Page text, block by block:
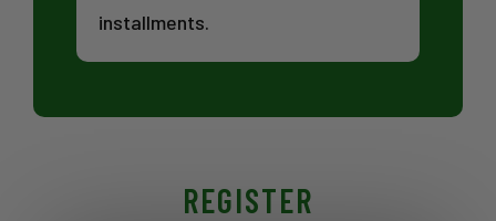
installments.
REGISTER